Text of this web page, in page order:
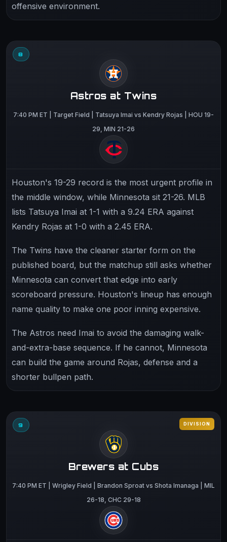
offensive environment.
8
Astros at Twins
7:40 PM ET | Target Field | Tatsuya Imai vs Kendry Rojas | HOU 19-
29, MIN 21-26
Houston's 19-29 record is the most urgent profile in
the middle window, while Minnesota sit 21-26. MLB
lists Tatsuya Imai at 1-1 with a 9.24 ERA against
Kendry Rojas at 1-0 with a 2.45 ERA.
The Twins have the cleaner starter form on the
published board, but the matchup still asks whether
Minnesota can convert that edge into early
scoreboard pressure. Houston's lineup has enough
name quality to make one poor inning expensive.
The Astros need Imai to avoid the damaging walk-
and-extra-base sequence. If he cannot, Minnesota
can build the game around Rojas, defense and a
shorter bullpen path.
9 DIVISION
Brewers at Cubs
7:40 PM ET | Wrigley Field | Brandon Sproat vs Shota Imanaga | MIL
26-18, CHC 29-18